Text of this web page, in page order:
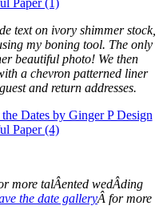
text on ivory shimmer stock,
my boning tool. The only
beautiful photo! We then
a chevron patterned liner
and return addresses.
more talÂ­ented wedÂ­ding
the date galleryÂ for more